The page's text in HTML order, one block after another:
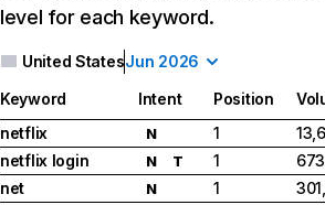
level for each keyword.
United StatesJun 2026
Keyword Intent Position
netflix
N 1
netflix login
N T 1
net
N 1